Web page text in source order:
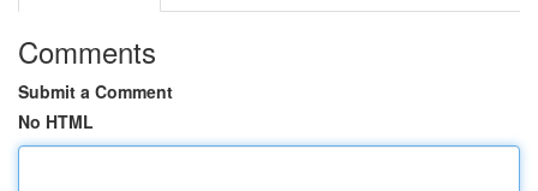
Comments
Submit a Comment
No HTML